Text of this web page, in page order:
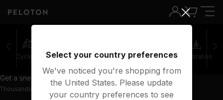
Cycling Running Rowing Yoga Meditation
Get a sneak peek with 36 preview classes
Thousands more classes available on the App
Select your country preferences
We've noticed you're shopping from
the United States. Please update
your country preferences to see